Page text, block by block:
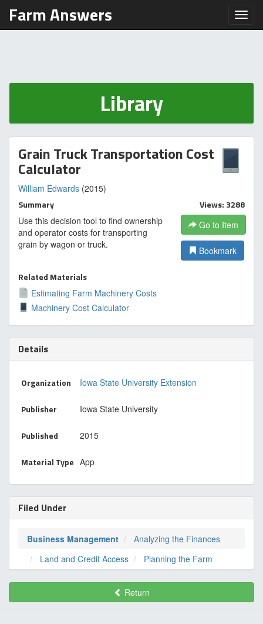
Farm Answers
Library
Grain Truck Transportation Cost
Calculator
William Edwards (2015)
Summary
Use this decision tool to find ownership
and operator costs for transporting
grain by wagon or truck.
Views: 3288
Go to Item
Bookmark
Related Materials
Estimating Farm Machinery Costs
Machinery Cost Calculator
Details
Organization Iowa State University Extension
Publisher Iowa State University
Published 2015
Material Type App
Filed Under
Business Management
Analyzing the Finances
Land and Credit Access
Planning the Farm
Return